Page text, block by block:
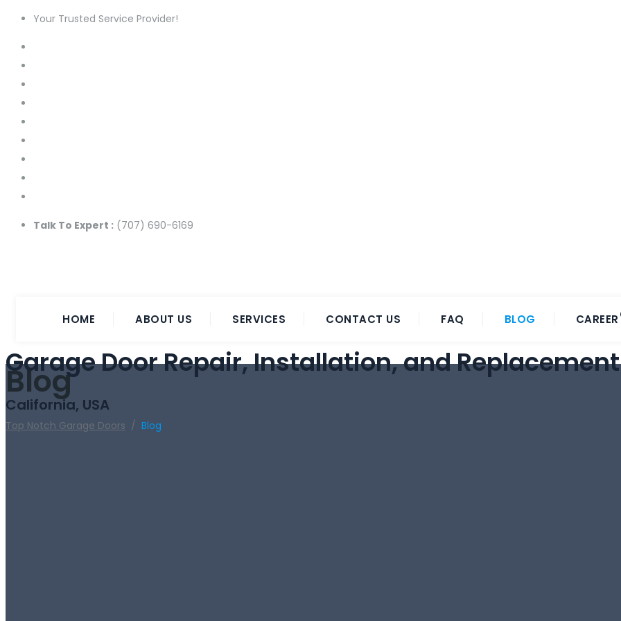
Your Trusted Service Provider!
Talk To Expert : (707) 690-6169
Garage Door Repair, Installation, and Replacement
California, USA
HOME ABOUT US SERVICES CONTACT US FAQ BLOG CAREER
Blog
Top Notch Garage Doors / Blog